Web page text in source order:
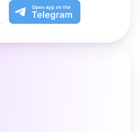
Play
the
App
Open
app
the